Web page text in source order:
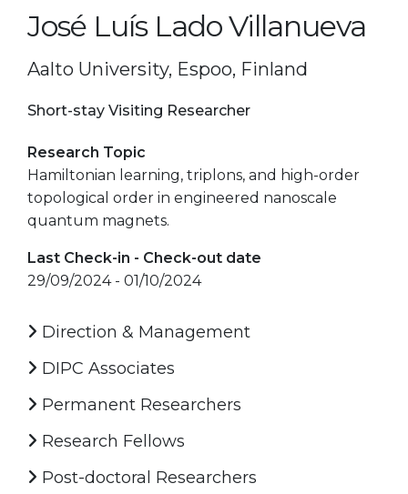
José Luís Lado Villanueva
Aalto University, Espoo, Finland
Short-stay Visiting Researcher
Research Topic
Hamiltonian learning, triplons, and high-order
topological order in engineered nanoscale
quantum magnets.
Last Check-in - Check-out date
29/09/2024 - 01/10/2024
Direction & Management
DIPC Associates
Permanent Researchers
Research Fellows
Post-doctoral Researchers